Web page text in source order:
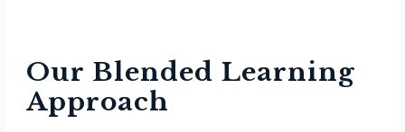
Our Blended Learning
Approach